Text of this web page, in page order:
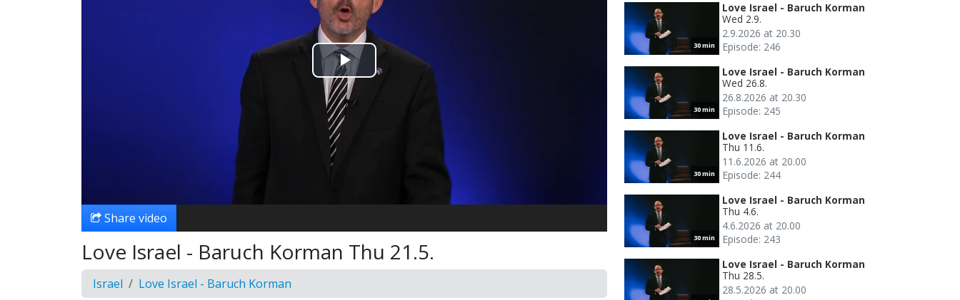
Play
Video
Share video
Love Israel - Baruch Korman Thu 21.5.
Israel Love Israel - Baruch Korman
30 min
Love Israel - Baruch Korman
Wed 2.9.
2.9.2026 at 20.30
Episode: 246
30 min
Love Israel - Baruch Korman
Wed 26.8.
26.8.2026 at 20.30
Episode: 245
30 min
Love Israel - Baruch Korman
Thu 11.6.
11.6.2026 at 20.00
Episode: 244
30 min
Love Israel - Baruch Korman
Thu 4.6.
4.6.2026 at 20.00
Episode: 243
Love Israel - Baruch Korman
Thu 28.5.
28.5.2026 at 20.00